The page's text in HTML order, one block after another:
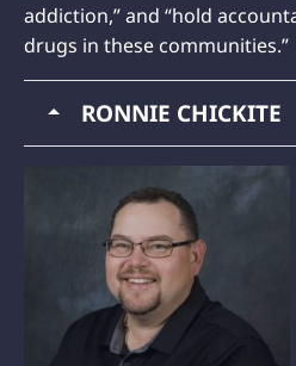
addiction,” and “hold
drugs in these communities.”
RONNIE CHICKITE